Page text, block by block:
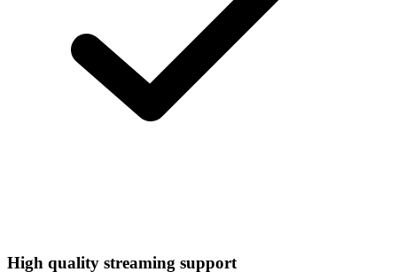
High quality streaming support